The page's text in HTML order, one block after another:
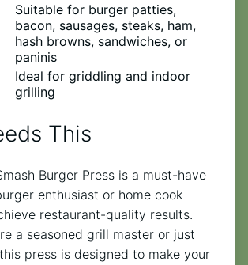
Suitable for burger patties,
bacon, sausages, steaks, ham,
hash browns, sandwiches, or
paninis
Ideal for griddling and indoor
grilling
This
Burger Press is a must-have
enthusiast or home cook
restaurant-quality results.
a seasoned grill master or just
press is designed to make your